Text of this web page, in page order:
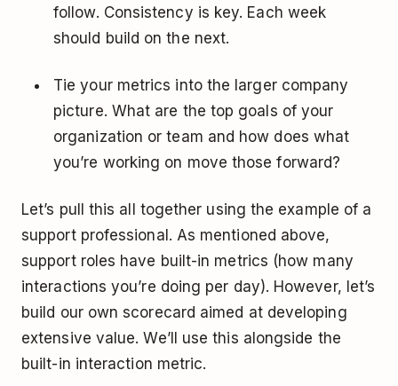
follow. Consistency is key. Each week
should build on the next.
Tie your metrics into the larger company
picture. What are the top goals of your
organization or team and how does what
you’re working on move those forward?
Let’s pull this all together using the example of a
support professional. As mentioned above,
support roles have built-in metrics (how many
interactions you’re doing per day). However, let’s
build our own scorecard aimed at developing
extensive value. We’ll use this alongside the
built-in interaction metric.